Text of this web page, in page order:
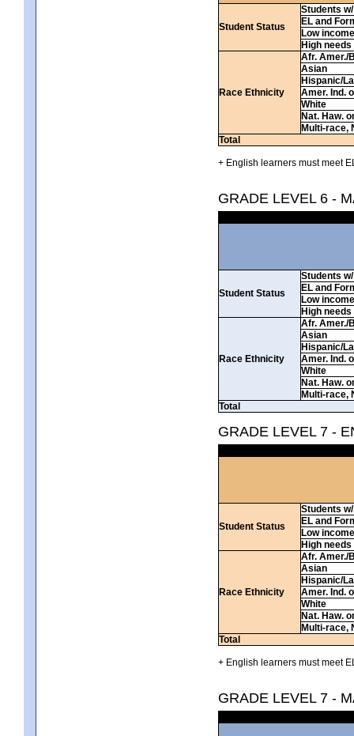
Student Status
Students
EL and
Low income
High needs
Race Ethnicity
Afr. Amer./
Asian
Hispanic/
Amer. Ind.
White
Nat. Haw.
Multi-race,
Total
+ English learners must meet
GRADE LEVEL 6 -
Student Status
Students
EL and
Low income
High needs
Race Ethnicity
Afr. Amer./
Asian
Hispanic/
Amer. Ind.
White
Nat. Haw.
Multi-race,
Total
GRADE LEVEL 7 -
Student Status
Students
EL and
Low income
High needs
Race Ethnicity
Afr. Amer./
Asian
Hispanic/
Amer. Ind.
White
Nat. Haw.
Multi-race,
Total
+ English learners must meet
GRADE LEVEL 7 -